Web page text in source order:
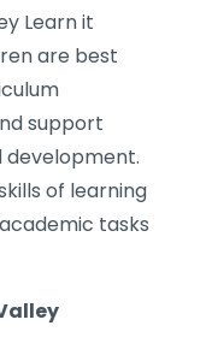
Learn it
are best
support
of learning
tasks